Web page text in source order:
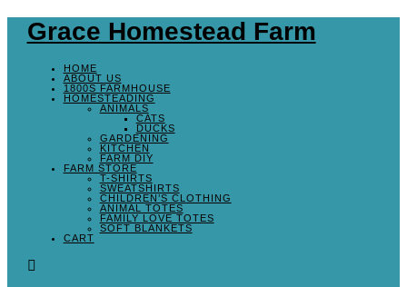
Grace Homestead Farm
HOME
ABOUT US
1800S FARMHOUSE
HOMESTEADING
ANIMALS
CATS
DUCKS
GARDENING
KITCHEN
FARM DIY
FARM STORE
T-SHIRTS
SWEATSHIRTS
CHILDREN’S CLOTHING
ANIMAL TOTES
FAMILY LOVE TOTES
SOFT BLANKETS
CART